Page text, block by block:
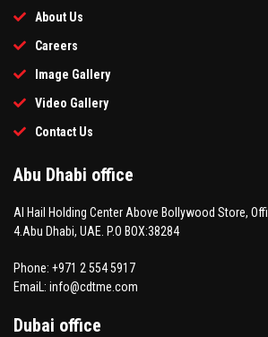
About Us
Careers
Image Gallery
Video Gallery
Contact Us
Abu Dhabi office
Al Hail Holding Center Above Bollywood Store,
4.Abu Dhabi, UAE. P.O BOX:38284
Phone: +971 2 554 5917
EmaiL: info@cdtme.com
Dubai office